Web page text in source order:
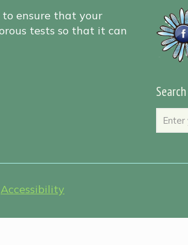
to ensure that your
tests so that it can
Search
Accessibility